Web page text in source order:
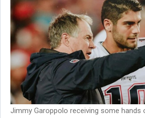
Jimmy Garoppolo receiving some hands